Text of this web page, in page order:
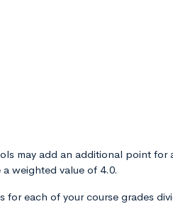
may add an additional point for
weighted value of 4.0.
for each of your course grades